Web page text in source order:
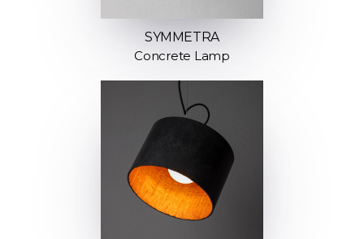
SYMMETRA
Concrete Lamp